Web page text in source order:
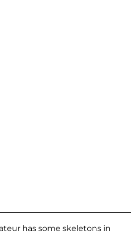
has some skeletons in